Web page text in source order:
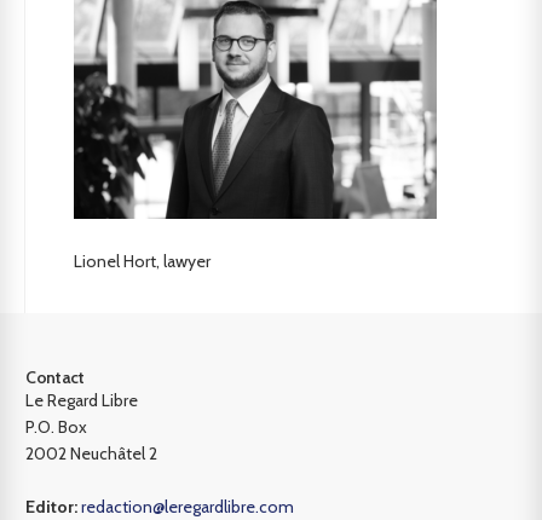
Lionel Hort, lawyer
Contact
Le Regard Libre
P.O. Box
2002 Neuchâtel 2
Editor:redaction@leregardlibre.com